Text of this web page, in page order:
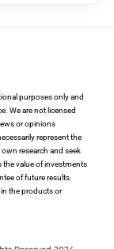
purposes only and
We are not licensed
or opinions
represent the
research and seek
the value of investments
of future results.
in the products or